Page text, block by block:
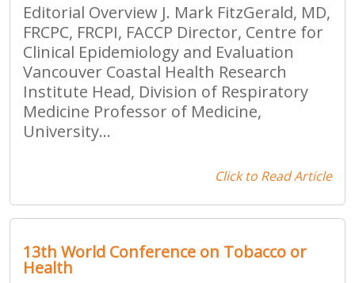
Editorial Overview J. Mark FitzGerald, MD,
FRCPC, FRCPI, FACCP Director, Centre for
Clinical Epidemiology and Evaluation
Vancouver Coastal Health Research
Institute Head, Division of Respiratory
Medicine Professor of Medicine,
University...
Click to Read Article
13th World Conference on Tobacco or
Health